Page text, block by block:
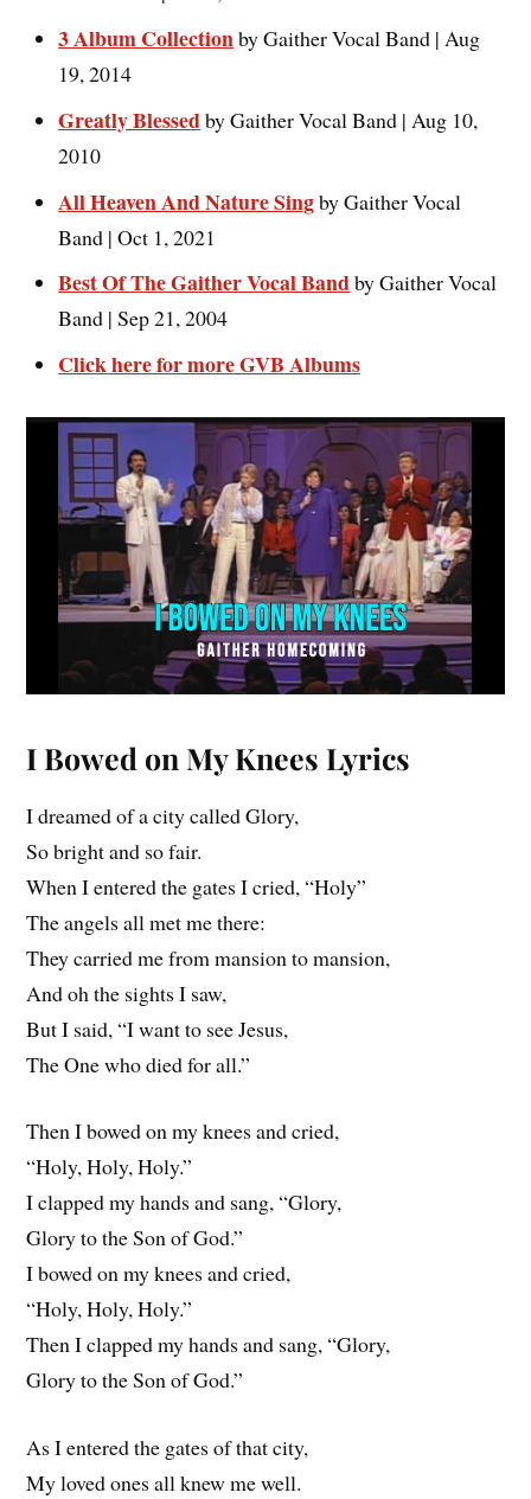
3 Album Collectionby Gaither Vocal Band | Aug
19, 2014
Greatly Blessedby Gaither Vocal Band | Aug 10,
2010
All Heaven And Nature Singby Gaither Vocal
Band | Oct 1, 2021
Best Of The Gaither Vocal Bandby Gaither Vocal
Band | Sep 21, 2004
Click here for more GVB Albums
I Bowed on My Knees Lyrics
I dreamed of a city called Glory,
So bright and so fair.
When I entered the gates I cried, “Holy”
The angels all met me there:
They carried me from mansion to mansion,
And oh the sights I saw,
But I said, “I want to see Jesus,
The One who died for all.”
Then I bowed on my knees and cried,
“Holy, Holy, Holy.”
I clapped my hands and sang, “Glory,
Glory to the Son of God.”
I bowed on my knees and cried,
“Holy, Holy, Holy.”
Then I clapped my hands and sang, “Glory,
Glory to the Son of God.”
As I entered the gates of that city,
My loved ones all knew me well.